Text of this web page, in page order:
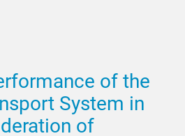
of the
System in
of